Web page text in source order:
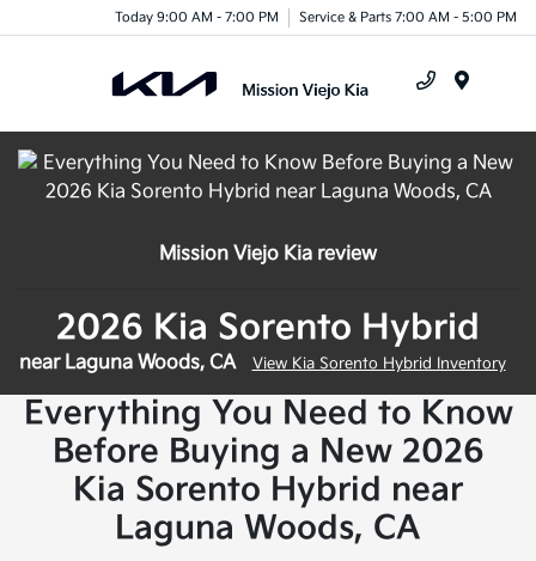
Today 9:00 AM - 7:00 PM Service & Parts 7:00 AM - 5:00 PM
Mission Viejo Kia review
2026 Kia Sorento Hybrid
near Laguna Woods, CA View Kia Sorento Hybrid Inventory
Everything You Need to Know
Before Buying a New 2026
Kia Sorento Hybrid near
Laguna Woods, CA